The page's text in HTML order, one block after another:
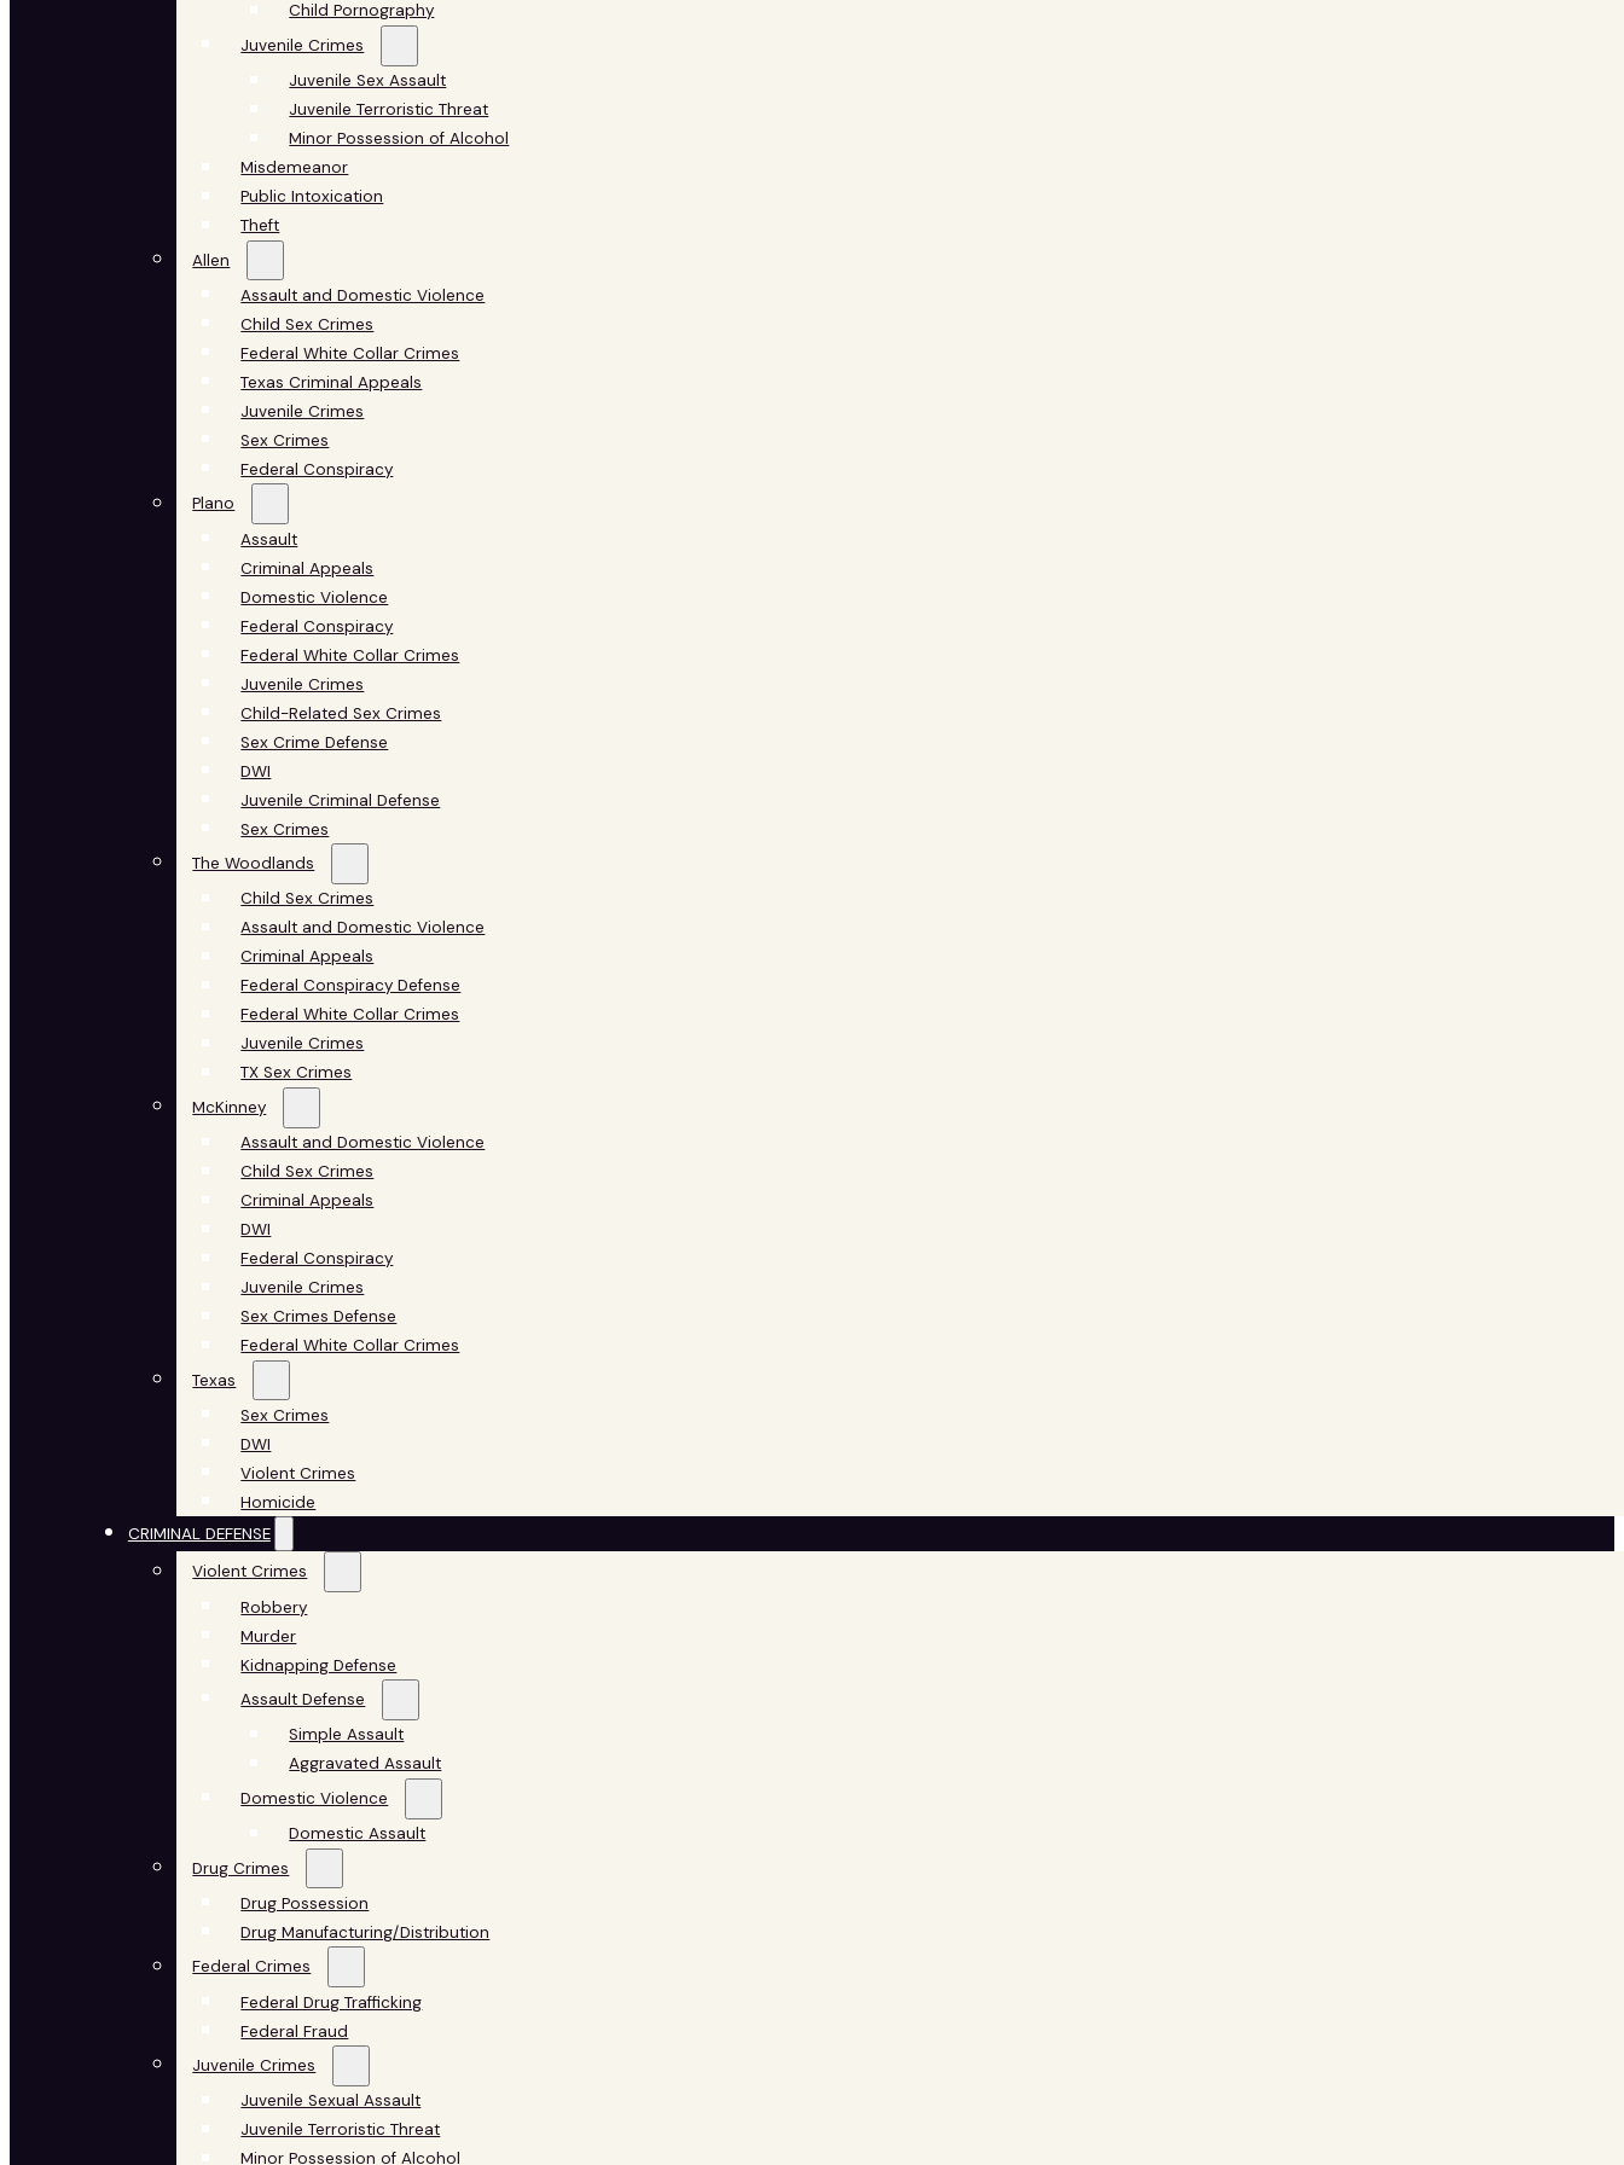
Child Pornography
Juvenile Crimes
Juvenile Sex Assault
Juvenile Terroristic Threat
Minor Possession of Alcohol
Misdemeanor
Public Intoxication
Theft
Allen
Assault and Domestic Violence
Child Sex Crimes
Federal White Collar Crimes
Texas Criminal Appeals
Juvenile Crimes
Sex Crimes
Federal Conspiracy
Plano
Assault
Criminal Appeals
Domestic Violence
Federal Conspiracy
Federal White Collar Crimes
Juvenile Crimes
Child-Related Sex Crimes
Sex Crime Defense
DWI
Juvenile Criminal Defense
Sex Crimes
The Woodlands
Child Sex Crimes
Assault and Domestic Violence
Criminal Appeals
Federal Conspiracy Defense
Federal White Collar Crimes
Juvenile Crimes
TX Sex Crimes
McKinney
Assault and Domestic Violence
Child Sex Crimes
Criminal Appeals
DWI
Federal Conspiracy
Juvenile Crimes
Sex Crimes Defense
Federal White Collar Crimes
Texas
Sex Crimes
DWI
Violent Crimes
Homicide
CRIMINAL DEFENSE
Violent Crimes
Robbery
Murder
Kidnapping Defense
Assault Defense
Simple Assault
Aggravated Assault
Domestic Violence
Domestic Assault
Drug Crimes
Drug Possession
Drug Manufacturing/Distribution
Federal Crimes
Federal Drug Trafficking
Federal Fraud
Juvenile Crimes
Juvenile Sexual Assault
Juvenile Terroristic Threat
Minor Possession of Alcohol